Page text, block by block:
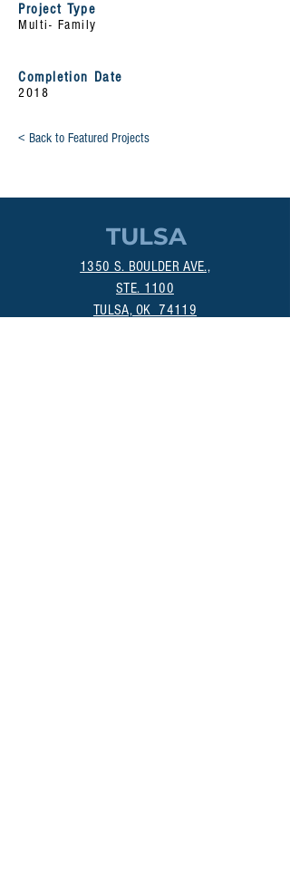
Project Type
Multi- Family
Completion Date
2018
< Back to Featured Projects
TULSA
1350 S. BOULDER AVE.,
STE. 1100
TULSA, OK 74119